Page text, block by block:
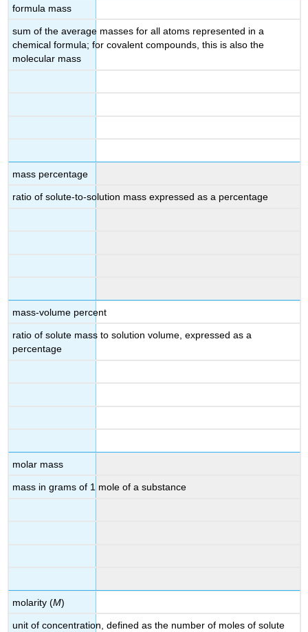
formula mass
sum of the average masses for all atoms represented in a
chemical formula; for covalent compounds, this is also the
molecular mass
mass percentage
ratio of solute-to-solution mass expressed as a percentage
mass-volume percent
ratio of solute mass to solution volume, expressed as a
percentage
molar mass
mass in grams of 1 mole of a substance
molarity (M)
unit of concentration, defined as the number of moles of solute